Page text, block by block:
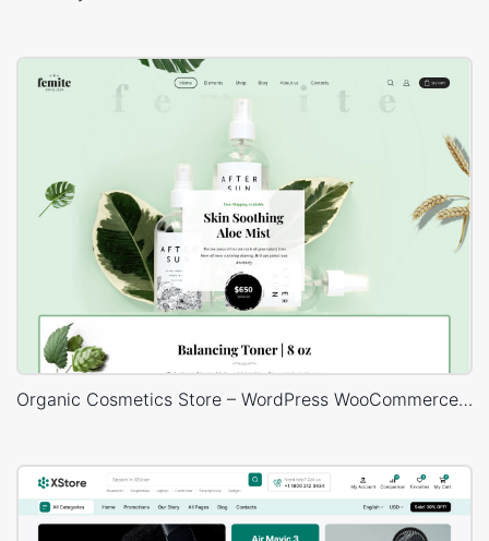
Organic Cosmetics Store – WordPress WooCommerce Theme